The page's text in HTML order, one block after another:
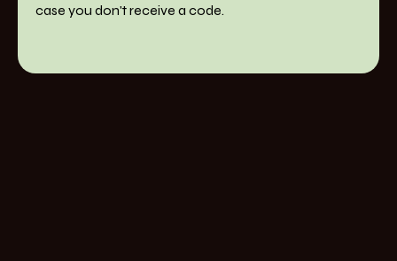
case you don't receive a code.